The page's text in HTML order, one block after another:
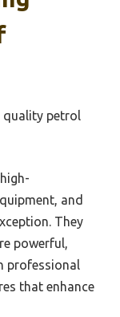
quality petrol
and
They
powerful,
professional
that enhance